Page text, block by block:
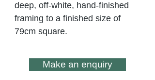
deep, off-white, hand-finished
framing to a finished size of
79cm square.
Make an enquiry